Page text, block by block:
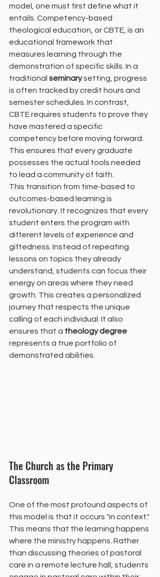
model, one must first define what it
entails. Competency-based
theological education, or CBTE, is an
educational framework that
measures learning through the
demonstration of specific skills. In a
traditional seminary setting, progress
is often tracked by credit hours and
semester schedules. In contrast,
CBTE requires students to prove they
have mastered a specific
competency before moving forward.
This ensures that every graduate
possesses the actual tools needed
to lead a community of faith.
This transition from time-based to
outcomes-based learning is
revolutionary. It recognizes that every
student enters the program with
different levels of experience and
giftedness. Instead of repeating
lessons on topics they already
understand, students can focus their
energy on areas where they need
growth. This creates a personalized
journey that respects the unique
calling of each individual. It also
ensures that a theology degree
represents a true portfolio of
demonstrated abilities.
The Church as the Primary
Classroom
One of the most profound aspects of
this model is that it occurs "in context."
This means that the learning happens
where the ministry happens. Rather
than discussing theories of pastoral
care in a remote lecture hall, students